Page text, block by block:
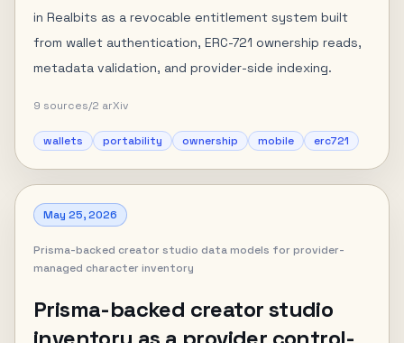
in Realbits as a revocable entitlement system built
from wallet authentication, ERC-721 ownership reads,
metadata validation, and provider-side indexing.
9 sources/2 arXiv
wallets portability ownership mobile erc721
May 25, 2026
Prisma-backed creator studio data models for provider-
managed character inventory
Prisma-backed creator studio